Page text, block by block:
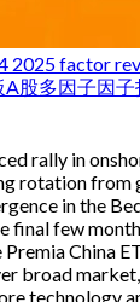
2025 factor
A股多因子因子
rally in
rotation from
in the
final few
China
broad
technology